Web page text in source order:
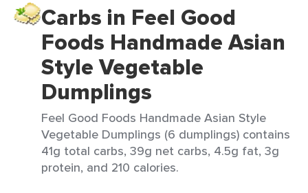
Carbs in Feel Good
Foods Handmade Asian
Style Vegetable
Dumplings
Feel Good Foods Handmade Asian Style
Vegetable Dumplings (6 dumplings) contains
41g total carbs, 39g net carbs, 4.5g fat, 3g
protein, and 210 calories.